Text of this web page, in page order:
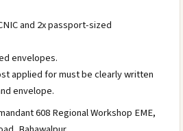
and 2x passport-sized
envelopes.
applied for must be clearly written
envelope.
608 Regional Workshop EME,